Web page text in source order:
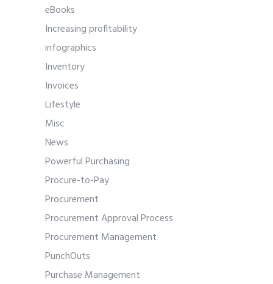
eBooks
Increasing profitability
infographics
Inventory
Invoices
Lifestyle
Misc
News
Powerful Purchasing
Procure-to-Pay
Procurement
Procurement Approval Process
Procurement Management
PunchOuts
Purchase Management